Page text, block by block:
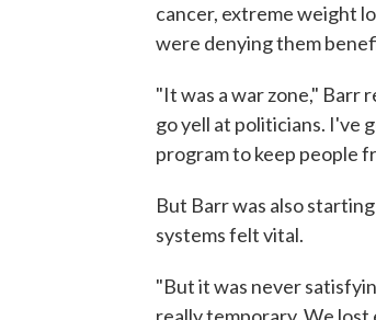
cancer, extreme weight
were denying them
"It was a war zone," Barr
go yell at politicians. I've
program to keep people
But Barr was also
systems felt vital.
"But it was never